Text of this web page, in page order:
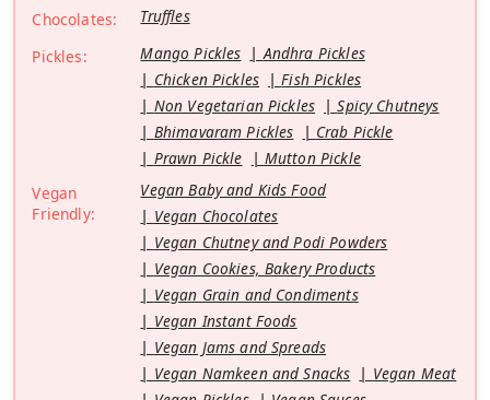
Chocolates:
Truffles
Pickles:
Mango Pickles
Andhra Pickles
Chicken Pickles
Fish Pickles
Non Vegetarian Pickles
Spicy Chutneys
Bhimavaram Pickles
Crab Pickle
Prawn Pickle
Mutton Pickle
Vegan
Friendly:
Vegan Baby and Kids Food
Vegan Chocolates
Vegan Chutney and Podi Powders
Vegan Cookies, Bakery Products
Vegan Grain and Condiments
Vegan Instant Foods
Vegan Jams and Spreads
Vegan Namkeen and Snacks
Vegan Meat